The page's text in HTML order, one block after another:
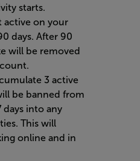
starts.
active on your
days. After 90
will be removed
3 active
be banned from
days into any
This will
online and in